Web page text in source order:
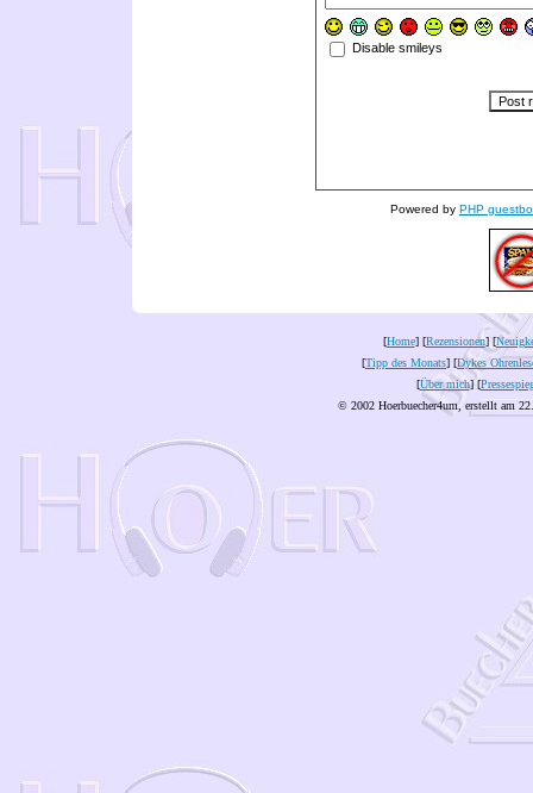
Disable smileys
Powered by PHP
[Home] [Rezensionen] [
[Tipp des Monats] [Dykes
[Über mich] [
© 2002 Hoerbuecher4um, erstellt am